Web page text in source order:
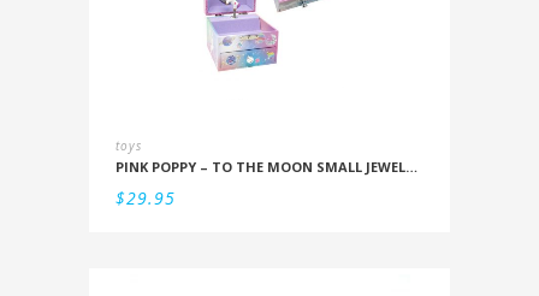
toys
PINK POPPY – TO THE MOON SMALL JEWELLERY BOX
$29.95